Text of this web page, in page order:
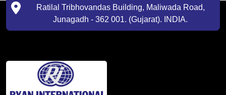
Ratilal Tribhovandas Building, Maliwada Road,
Junagadh - 362 001. (Gujarat). INDIA.